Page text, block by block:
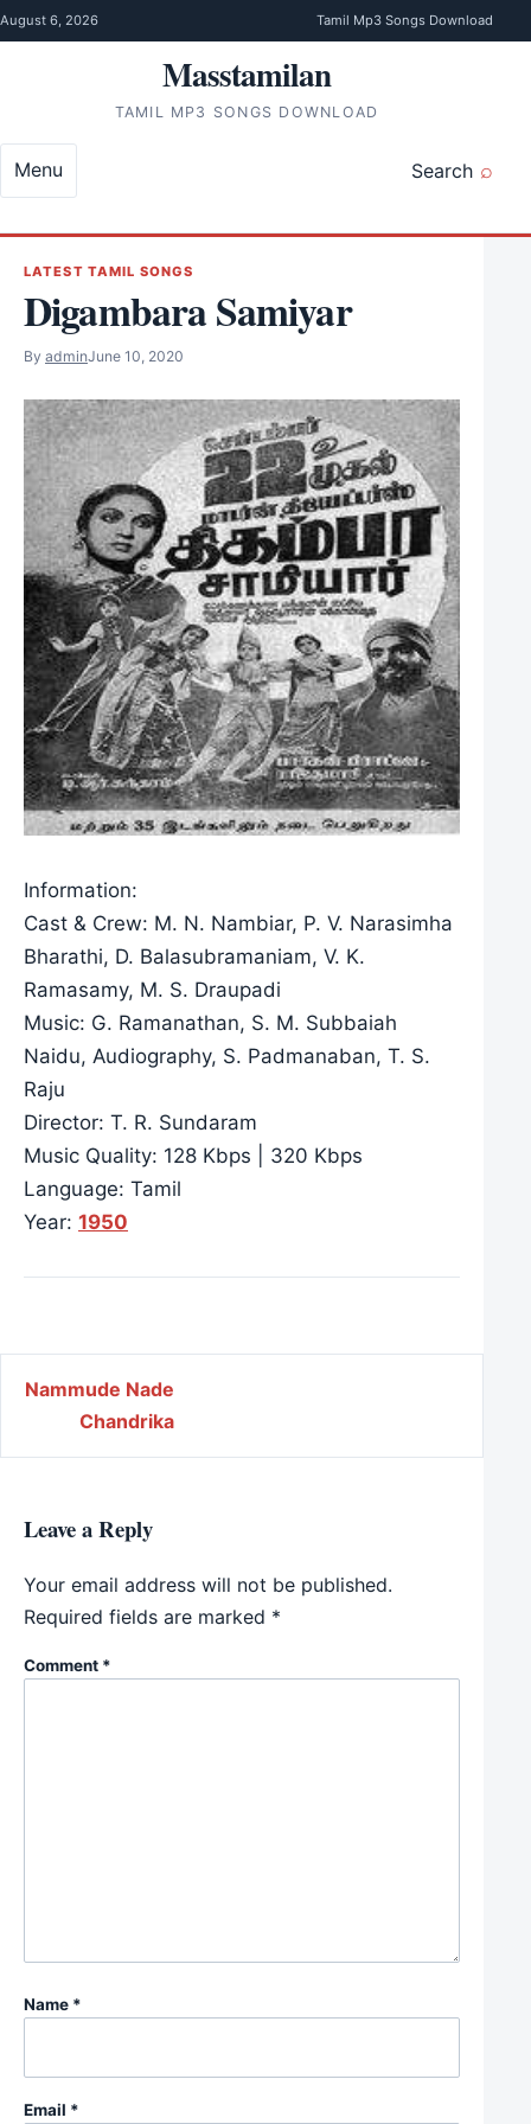
Skip to content
August 6, 2026 Tamil Mp3 Songs Download
Masstamilan
TAMIL MP3 SONGS DOWNLOAD
Search
Menu
LATEST TAMIL SONGS
Digambara Samiyar
By adminJune 10, 2020
Information:
Cast & Crew: M. N. Nambiar, P. V. Narasimha
Bharathi, D. Balasubramaniam, V. K.
Ramasamy, M. S. Draupadi
Music: G. Ramanathan, S. M. Subbaiah
Naidu, Audiography, S. Padmanaban, T. S.
Raju
Director: T. R. Sundaram
Music Quality: 128 Kbps | 320 Kbps
Language: Tamil
Year: 1950
Post navigation
Nammude Nade
Chandrika
Leave a Reply
Your email address will not be published.
Required fields are marked *
Comment *
Name *
Email *